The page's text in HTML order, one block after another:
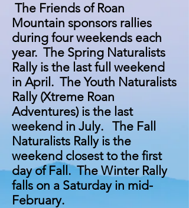
The Friends of Roan
Mountain sponsors rallies
during four weekends each
year. The Spring Naturalists
Rally is the last full weekend
in April. The Youth Naturalists
Rally (Xtreme Roan
Adventures) is the last
weekend in July. The Fall
Naturalists Rally is the
weekend closest to the first
day of Fall. The Winter Rally
falls on a Saturday in mid-
February.